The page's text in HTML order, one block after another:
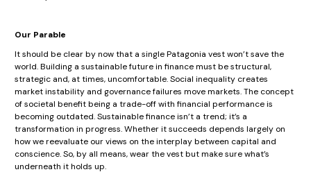
Our Parable
It should be clear by now that a single Patagonia vest won’t save the
world. Building a sustainable future in finance must be structural,
strategic and, at times, uncomfortable. Social inequality creates
market instability and governance failures move markets. The concept
of societal benefit being a trade-off with financial performance is
becoming outdated. Sustainable finance isn’t a trend; it’s a
transformation in progress. Whether it succeeds depends largely on
how we reevaluate our views on the interplay between capital and
conscience. So, by all means, wear the vest but make sure what’s
underneath it holds up.